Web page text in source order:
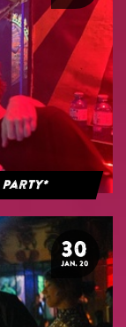
Party*
30
JAN. 20